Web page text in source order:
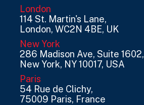
London
114 St. Martin's Lane,
London, WC2N 4BE, UK
New York
286 Madison Ave, Suite 1602,
New York, NY 10017, USA
Paris
54 Rue de Clichy,
75009 Paris, France